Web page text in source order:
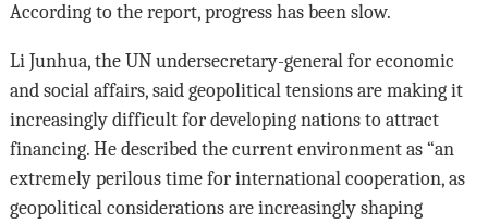
According to the report, progress has been slow.
Li Junhua, the UN undersecretary-general for economic
and social affairs, said geopolitical tensions are making it
increasingly difficult for developing nations to attract
financing. He described the current environment as “an
extremely perilous time for international cooperation, as
geopolitical considerations are increasingly shaping